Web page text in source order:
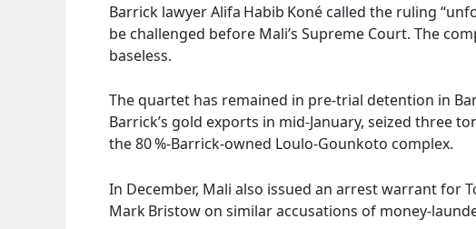
Barrick lawyer Alifa Habib Koné called the ruling
be challenged before Mali’s Supreme Court. The
baseless.
The quartet has remained in pre‑trial detention in
Barrick’s gold exports in mid‑January, seized three
the 80 %‑Barrick‑owned Loulo‑Gounkoto complex.
In December, Mali also issued an arrest warrant for
Mark Bristow on similar accusations of